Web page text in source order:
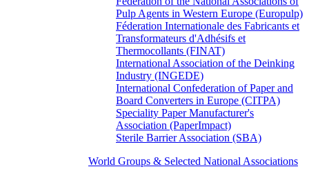
Pulp Agents in Western Europe (Europulp)
Féderation Internationale des Fabricants et
Transformateurs d'Adhésifs et
Thermocollants (FINAT)
International Association of the Deinking
Industry (INGEDE)
International Confederation of Paper and
Board Converters in Europe (CITPA)
Speciality Paper Manufacturer's
Association (PaperImpact)
Sterile Barrier Association (SBA)
World Groups & Selected National Associations